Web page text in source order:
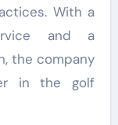
With a
and a
the company
in the golf